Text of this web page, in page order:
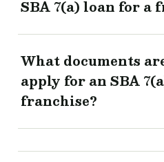
SBA 7(a) loan for a
What documents
apply for an SBA
franchise?